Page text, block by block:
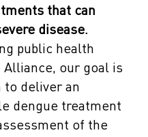
that can
disease.
public health
our goal is
to deliver an
dengue treatment
of the